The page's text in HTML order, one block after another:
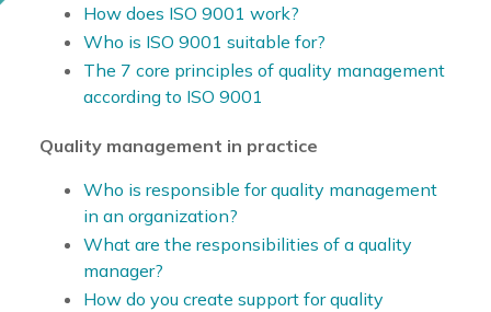
How does ISO 9001 work?
Who is ISO 9001 suitable for?
The 7 core principles of quality management
according to ISO 9001
Quality management in practice
Who is responsible for quality management
in an organization?
What are the responsibilities of a quality
manager?
How do you create support for quality